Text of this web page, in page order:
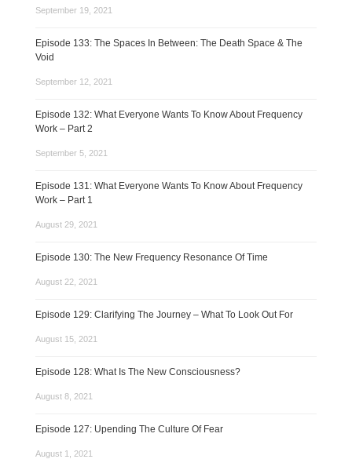
September 19, 2021
Episode 133: The Spaces In Between: The Death Space & The
Void
September 12, 2021
Episode 132: What Everyone Wants To Know About Frequency
Work – Part 2
September 5, 2021
Episode 131: What Everyone Wants To Know About Frequency
Work – Part 1
August 29, 2021
Episode 130: The New Frequency Resonance Of Time
August 22, 2021
Episode 129: Clarifying The Journey – What To Look Out For
August 15, 2021
Episode 128: What Is The New Consciousness?
August 8, 2021
Episode 127: Upending The Culture Of Fear
August 1, 2021